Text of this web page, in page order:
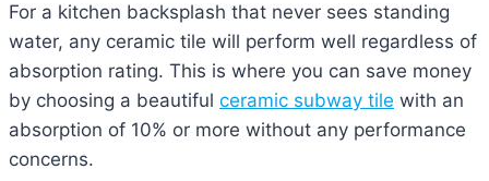
For a kitchen backsplash that never sees standing
water, any ceramic tile will perform well regardless of
absorption rating. This is where you can save money
by choosing a beautiful ceramic subway tile with an
absorption of 10% or more without any performance
concerns.